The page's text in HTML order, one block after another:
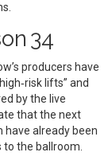
34
producers have
lifts” and
by the live
that the next
already been
the ballroom.